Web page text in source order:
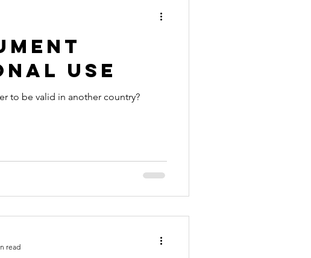
Use
to be valid in another country?
read